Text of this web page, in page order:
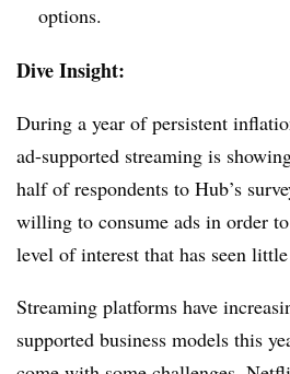
options.
Dive Insight:
During a year of persistent
ad-supported streaming is
half of respondents to Hub’s
willing to consume ads in order
level of interest that has seen
Streaming platforms have
supported business models this